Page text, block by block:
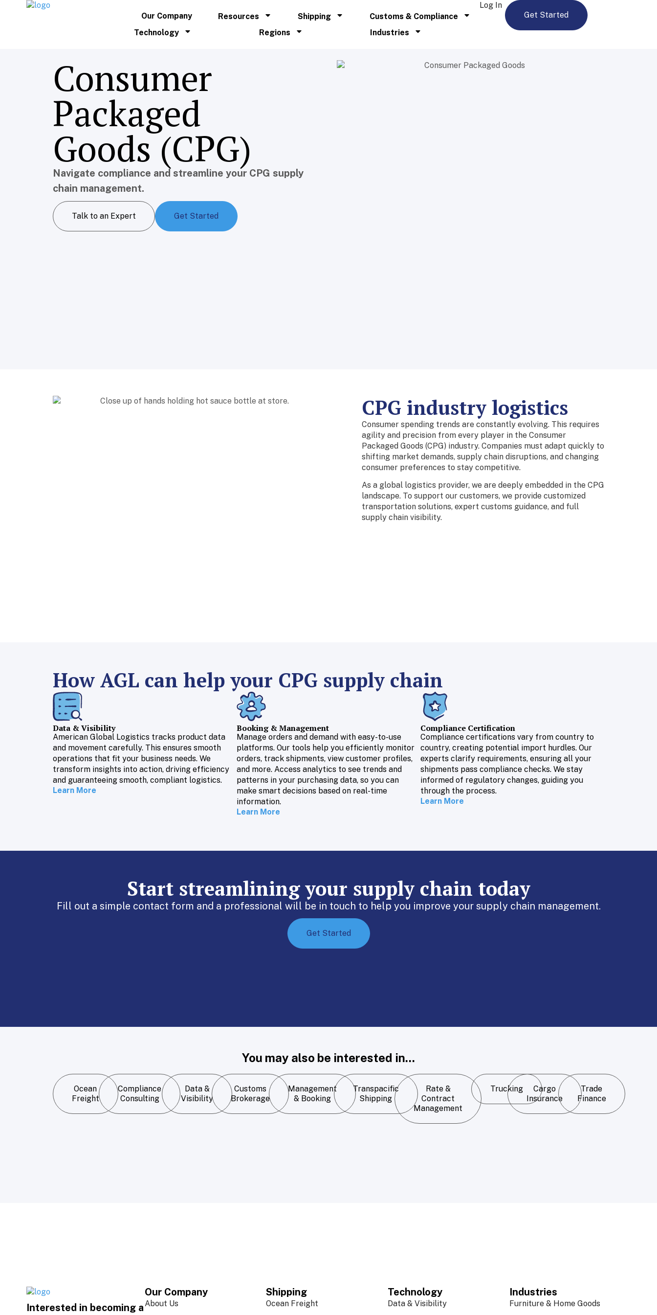
Our Company Resources Shipping
Customs & Compliance
Technology
Regions Industries
Log In
Get Started
Consumer
Packaged
Goods (CPG)
Navigate compliance and streamline your CPG supply
chain management.
Talk to an Expert Get Started
CPG industry logistics
Consumer spending trends are constantly evolving. This requires
agility and precision from every player in the Consumer
Packaged Goods (CPG) industry. Companies must adapt quickly to
shifting market demands, supply chain disruptions, and changing
consumer preferences to stay competitive.
As a global logistics provider, we are deeply embedded in the CPG
landscape. To support our customers, we provide customized
transportation solutions, expert customs guidance, and full
supply chain visibility.
How AGL can help your CPG supply chain
Data & Visibility
American Global Logistics tracks product data
and movement carefully. This ensures smooth
operations that fit your business needs. We
transform insights into action, driving efficiency
and guaranteeing smooth, compliant logistics.
Learn More
Booking & Management
Manage orders and demand with easy-to-use
platforms. Our tools help you efficiently monitor
orders, track shipments, view customer profiles,
and more. Access analytics to see trends and
patterns in your purchasing data, so you can
make smart decisions based on real-time
information.
Learn More
Compliance Certification
Compliance certifications vary from country to
country, creating potential import hurdles. Our
experts clarify requirements, ensuring all your
shipments pass compliance checks. We stay
informed of regulatory changes, guiding you
through the process.
Learn More
Start streamlining your supply chain today
Fill out a simple contact form and a professional will be in touch to help you improve your supply chain management.
Get Started
You may also be interested in...
Ocean
Freight
Compliance
Consulting
Data &
Visibility
Customs
Brokerage
Management
& Booking
Transpacific
Shipping
Rate &
Contract
Management
Trucking
Cargo
Insurance
Trade
Finance
Interested in becoming a
Our Company
About Us
Shipping
Ocean Freight
Technology
Data & Visibility
Industries
Furniture & Home Goods